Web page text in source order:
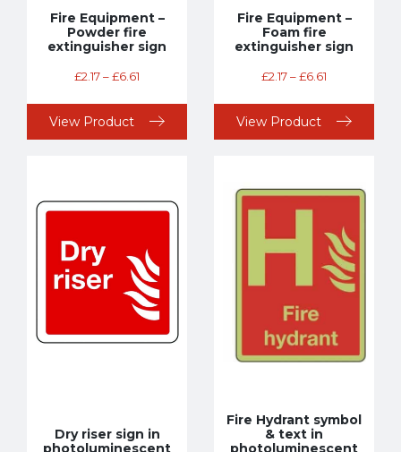
Fire Equipment –
Powder fire
extinguisher sign
£2.17–£6.61
View Product
Fire Equipment –
Foam fire
extinguisher sign
£2.17–£6.61
View Product
Dry riser sign in
photoluminescent
Fire Hydrant symbol
& text in
photoluminescent